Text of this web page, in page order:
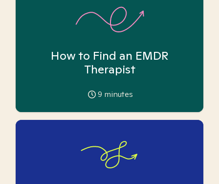
How to Find an EMDR
Therapist
9 minutes